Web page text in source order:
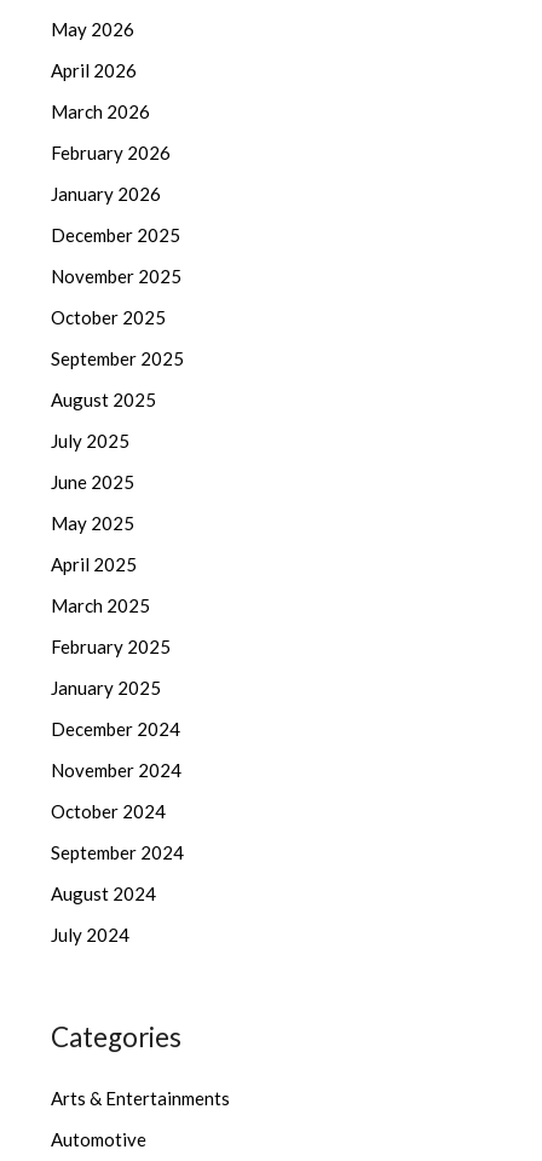
May 2026
April 2026
March 2026
February 2026
January 2026
December 2025
November 2025
October 2025
September 2025
August 2025
July 2025
June 2025
May 2025
April 2025
March 2025
February 2025
January 2025
December 2024
November 2024
October 2024
September 2024
August 2024
July 2024
Categories
Arts & Entertainments
Automotive